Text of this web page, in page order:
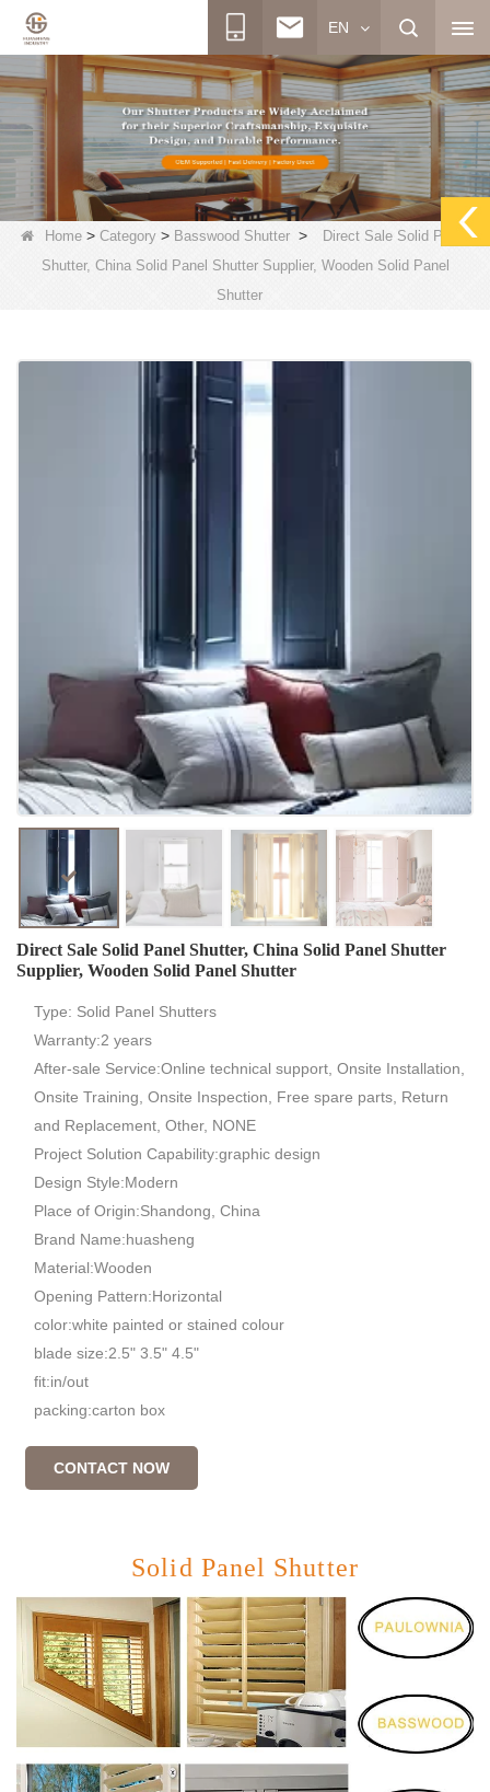
EN
Home > Category > Basswood Shutter >
Direct Sale Solid Panel
Shutter, China Solid Panel Shutter Supplier, Wooden Solid Panel
Shutter
Direct Sale Solid Panel Shutter, China Solid Panel Shutter
Supplier, Wooden Solid Panel Shutter
Type: Solid Panel Shutters
Warranty:2 years
After-sale Service:Online technical support, Onsite Installation,
Onsite Training, Onsite Inspection, Free spare parts, Return
and Replacement, Other, NONE
Project Solution Capability:graphic design
Design Style:Modern
Place of Origin:Shandong, China
Brand Name:huasheng
Material:Wooden
Opening Pattern:Horizontal
color:white painted or stained colour
blade size:2.5" 3.5" 4.5"
fit:in/out
packing:carton box
CONTACT NOW
Solid Panel Shutter